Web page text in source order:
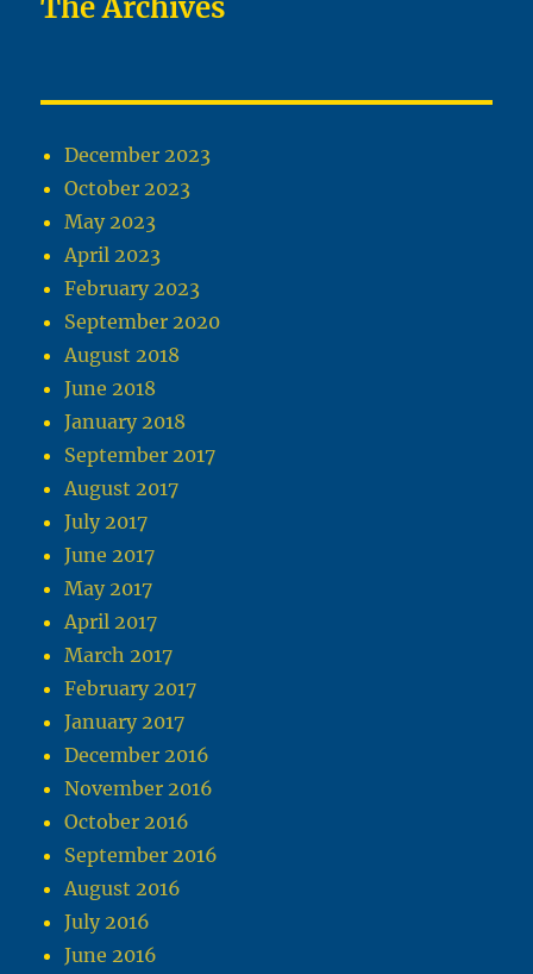
The Archives
December 2023
October 2023
May 2023
April 2023
February 2023
September 2020
August 2018
June 2018
January 2018
September 2017
August 2017
July 2017
June 2017
May 2017
April 2017
March 2017
February 2017
January 2017
December 2016
November 2016
October 2016
September 2016
August 2016
July 2016
June 2016